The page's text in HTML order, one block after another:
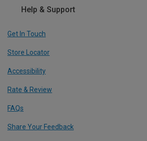
Help & Support
Get In Touch
Store Locator
Accessibility
Rate & Review
FAQs
Share Your Feedback